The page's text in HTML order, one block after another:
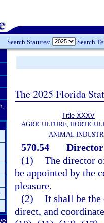
Search Statutes: Search
The 2025 Florida
Title XXXV
AGRICULTURE,
ANIMAL
570.54
(1) The director
be appointed by the
pleasure.
(2) It shall be
direct, and